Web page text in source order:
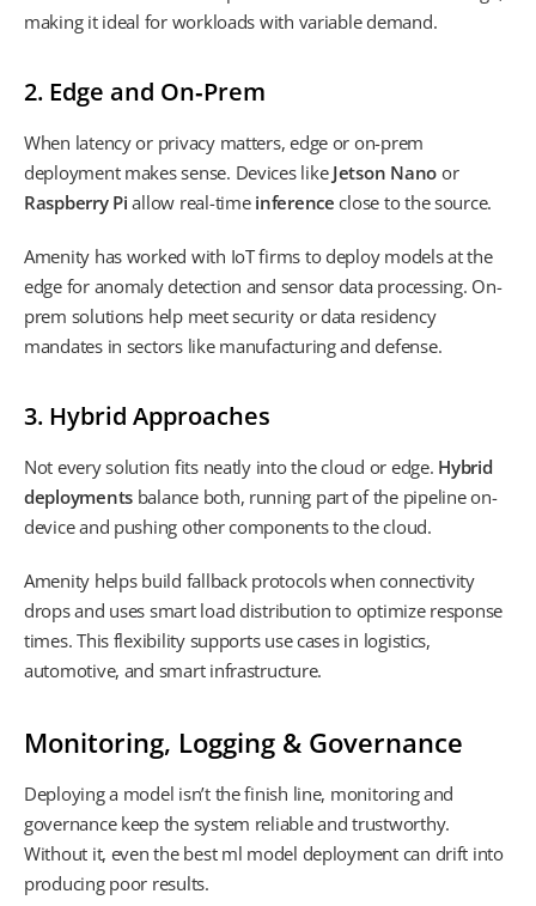
making it ideal for workloads with variable demand.
2. Edge and On‑Prem
When latency or privacy matters, edge or on-prem
deployment makes sense. Devices like Jetson Nano or
Raspberry Pi allow real-time inference close to the source.
Amenity has worked with IoT firms to deploy models at the
edge for anomaly detection and sensor data processing. On-
prem solutions help meet security or data residency
mandates in sectors like manufacturing and defense.
3. Hybrid Approaches
Not every solution fits neatly into the cloud or edge. Hybrid
deployments balance both, running part of the pipeline on-
device and pushing other components to the cloud.
Amenity helps build fallback protocols when connectivity
drops and uses smart load distribution to optimize response
times. This flexibility supports use cases in logistics,
automotive, and smart infrastructure.
Monitoring, Logging & Governance
Deploying a model isn’t the finish line, monitoring and
governance keep the system reliable and trustworthy.
Without it, even the best ml model deployment can drift into
producing poor results.